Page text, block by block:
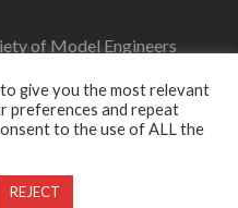
of Model Engineers
link
give you the most relevant
preferences and repeat
to the use of ALL the
REJECT